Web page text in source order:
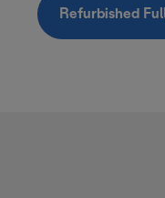
Refurbished